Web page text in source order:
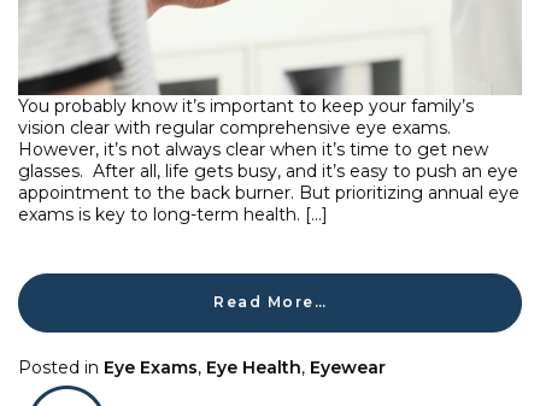
You probably know it’s important to keep your family’s
vision clear with regular comprehensive eye exams.
However, it’s not always clear when it’s time to get new
glasses. After all, life gets busy, and it’s easy to push an eye
appointment to the back burner. But prioritizing annual eye
exams is key to long-term health. […]
Read More…
Posted in Eye Exams, Eye Health, Eyewear